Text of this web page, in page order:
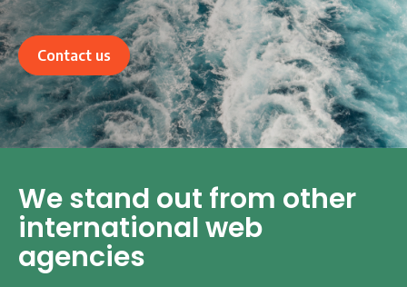
Contact us
We stand out from other
international web
agencies